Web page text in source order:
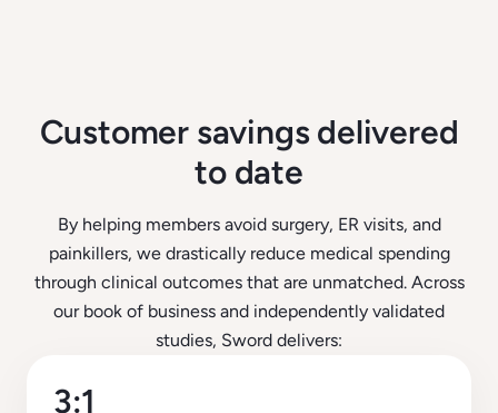
Customer savings delivered
to date
By helping members avoid surgery, ER visits, and
painkillers, we drastically reduce medical spending
through clinical outcomes that are unmatched. Across
our book of business and independently validated
studies, Sword delivers:
3:1